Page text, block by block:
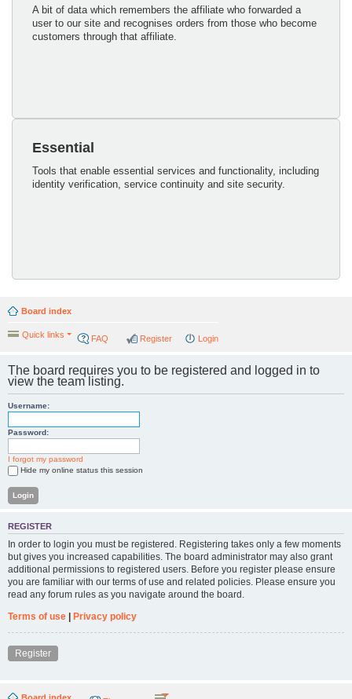
A bit of data which remembers the affiliate who forwarded a
user to our site and recognises orders from those who become
customers through that affiliate.
Essential
Tools that enable essential services and functionality, including
identity verification, service continuity and site security.
Board index
Quick links FAQ Login
Register
The board requires you to be registered and logged in to
view the team listing.
Username:
Password:
I forgot my password
Hide my online status this session
REGISTER
In order to login you must be registered. Registering takes only a few moments
but gives you increased capabilities. The board administrator may also grant
additional permissions to registered users. Before you register please ensure
you are familiar with our terms of use and related policies. Please ensure you
read any forum rules as you navigate around the board.
Terms of use | Privacy policy
Register